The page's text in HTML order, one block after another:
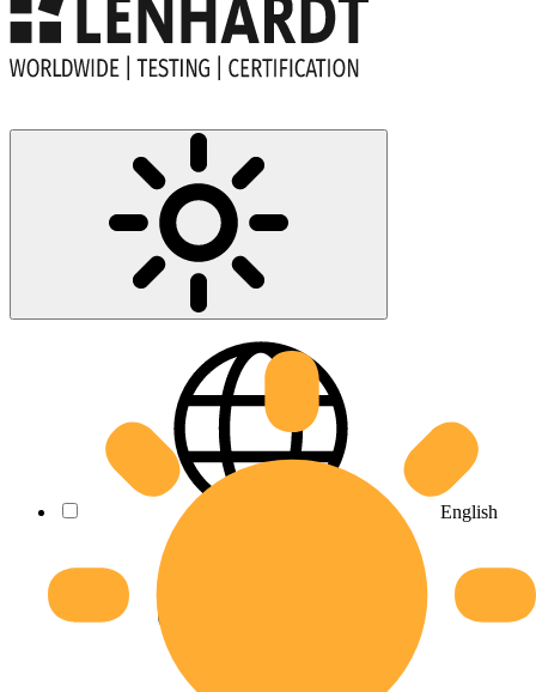
English